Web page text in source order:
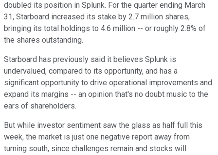
doubled its position in Splunk. For the quarter ending March
31, Starboard increased its stake by 2.7 million shares,
bringing its total holdings to 4.6 million -- or roughly 2.8% of
the shares outstanding.
Starboard has previously said it believes Splunk is
undervalued, compared to its opportunity, and has a
significant opportunity to drive operational improvements and
expand its margins -- an opinion that's no doubt music to the
ears of shareholders.
But while investor sentiment saw the glass as half full this
week, the market is just one negative report away from
turning south, since challenges remain and stocks will